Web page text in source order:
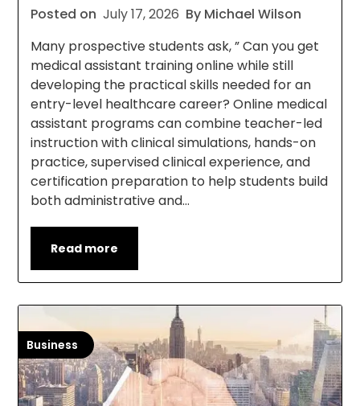
Posted on July 17, 2026 By Michael Wilson
Many prospective students ask, ” Can you get
medical assistant training online while still
developing the practical skills needed for an
entry-level healthcare career? Online medical
assistant programs can combine teacher-led
instruction with clinical simulations, hands-on
practice, supervised clinical experience, and
certification preparation to help students build
both administrative and…
Read more
Business